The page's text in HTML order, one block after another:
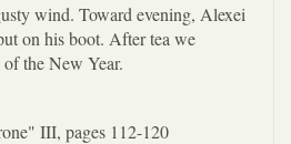
wind. Toward evening, Alexei
on his boot. After tea we
the New Year.
III, pages 112-120